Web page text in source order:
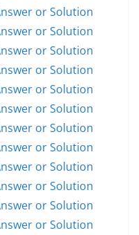
or Solution
or Solution
or Solution
or Solution
or Solution
or Solution
or Solution
or Solution
or Solution
or Solution
or Solution
or Solution